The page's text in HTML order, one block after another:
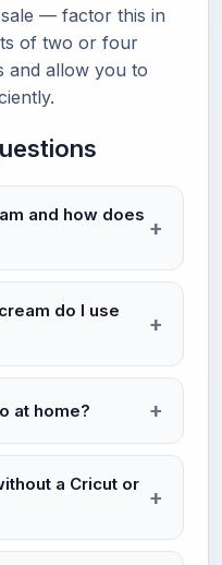
— factor this in
of two or four
and allow you to
and how does
do I use
at home?
a Cricut or